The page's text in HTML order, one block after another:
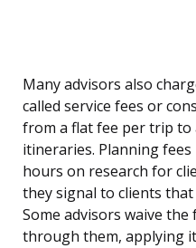
Many advisors also
called service fees or
from a flat fee per trip
itineraries. Planning
hours on research for
they signal to clients
Some advisors waive
through them, applying